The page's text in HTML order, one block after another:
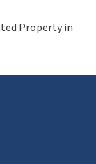
Property in